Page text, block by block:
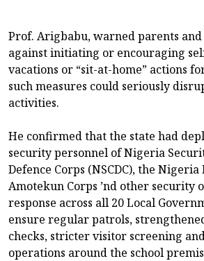
Prof. Arigbabu, warned parents
against initiating or encouraging
vacations or “sit-at-home” actions
such measures could seriously
activities.
He confirmed that the state had
security personnel of Nigeria
Defence Corps (NSCDC), the Nigeria
Amotekun Corps ’nd other security
response across all 20 Local
ensure regular patrols,
checks, stricter visitor screening
operations around the school